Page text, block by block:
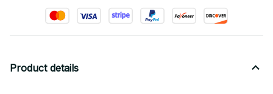
Product details